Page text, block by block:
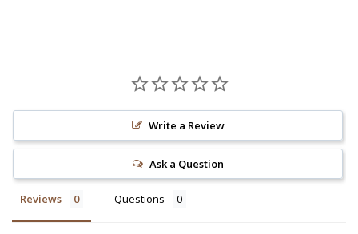
Write a Review
Ask a Question
Reviews Questions